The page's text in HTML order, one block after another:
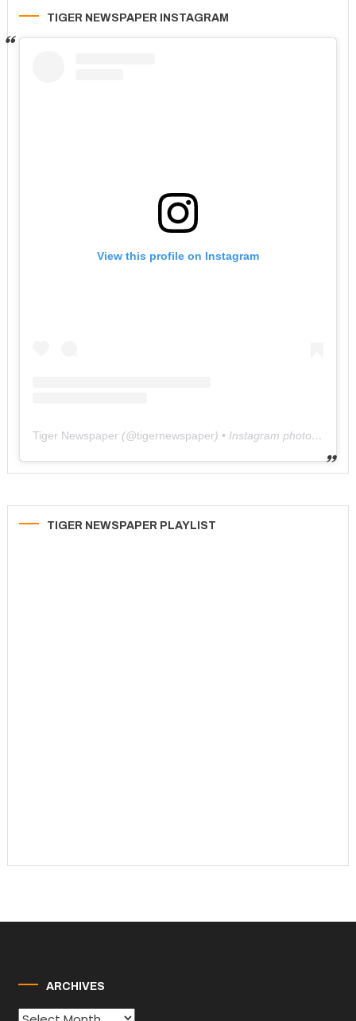
TIGER NEWSPAPER INSTAGRAM
View this profile on Instagram
Tiger Newspaper (@tigernewspaper) • Instagram photos and videos
TIGER NEWSPAPER PLAYLIST
ARCHIVES
Archives